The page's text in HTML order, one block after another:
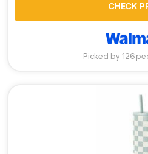
CHECK
Picked by 126